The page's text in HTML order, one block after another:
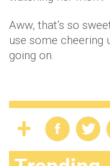
Aww, that’s so
use some cheering
going on.